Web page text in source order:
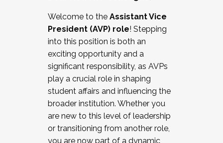
Working and operating with labor
relations/collective bargaining
Collaborating with academic affairs
Navigating politics
New laws and policies
Mental health of students/staff
...And much more.
JOIN A COHORT: We are now recruiting for
the Fall 2025 Cohort . Interested in joining a
Welcome to the Assistant Vice
President (AVP) role! Stepping
into this position is both an
exciting opportunity and a
significant responsibility, as AVPs
play a crucial role in shaping
student affairs and influencing the
broader institution. Whether you
are new to this level of leadership
or transitioning from another role,
you are now part of a dynamic